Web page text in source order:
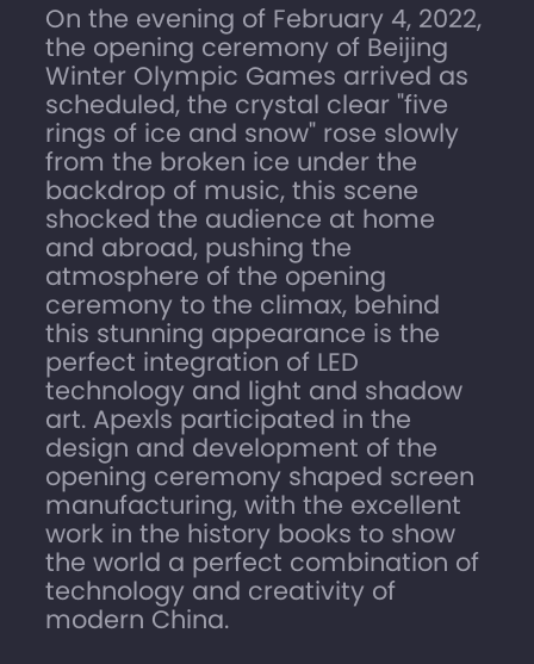
On the evening of February 4, 2022,
the opening ceremony of Beijing
Winter Olympic Games arrived as
scheduled, the crystal clear "five
rings of ice and snow" rose slowly
from the broken ice under the
backdrop of music, this scene
shocked the audience at home
and abroad, pushing the
atmosphere of the opening
ceremony to the climax, behind
this stunning appearance is the
perfect integration of LED
technology and light and shadow
art. Apexls participated in the
design and development of the
opening ceremony shaped screen
manufacturing, with the excellent
work in the history books to show
the world a perfect combination of
technology and creativity of
modern China.